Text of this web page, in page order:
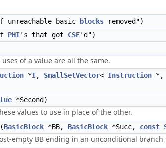
unreachable basic blocks removed")
PHI's that got CSE'd")
of a value are all the same.
*I, SmallSetVector< Instruction *,
*Second)
values to use in place of the other.
(BasicBlock *BB, BasicBlock *Succ, const
empty BB ending in an unconditional branch